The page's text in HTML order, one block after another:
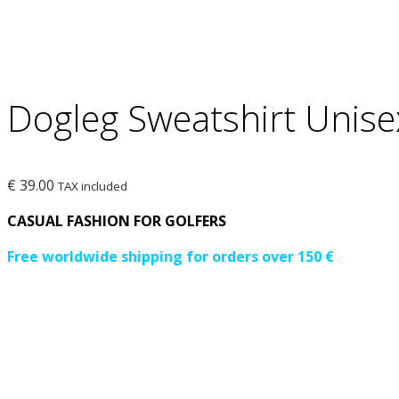
Dogleg Sweatshirt
€ 39.00 TAX included
CASUAL FASHION FOR GOLFERS
Free worldwide shipping for orders over 150 €